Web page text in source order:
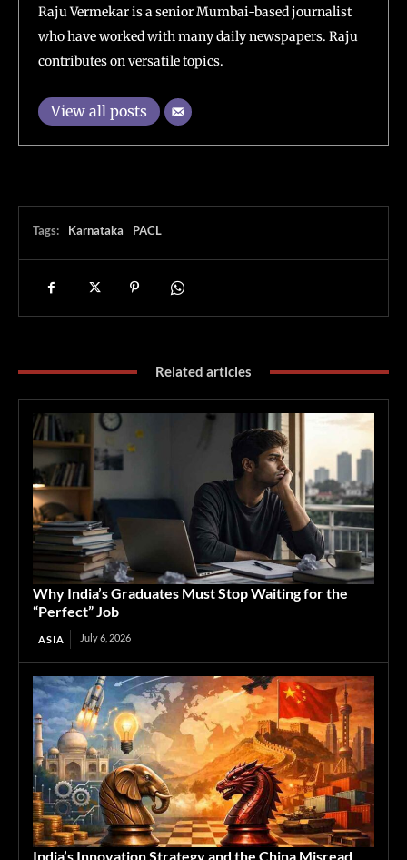
Raju Vermekar is a senior Mumbai-based journalist
who have worked with many daily newspapers. Raju
contributes on versatile topics.
View all posts
Tags: Karnataka PACL
Related articles
Why India’s Graduates Must Stop Waiting for the
“Perfect” Job
ASIA July 6, 2026
India’s Innovation Strategy and the China Misread